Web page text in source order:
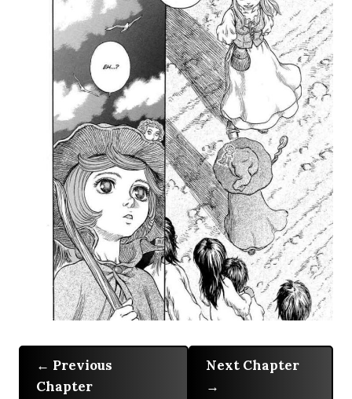
Previous
Chapter
Next Chapter